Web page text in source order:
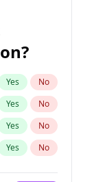
Yes No
Yes No
Yes No
Yes No